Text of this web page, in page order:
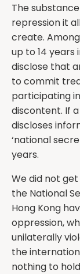
The
repression it
create.
up to 14 years
disclose that
to commit
participating
discontent. If
discloses
‘national
years.
We did not
the National
Hong Kong
oppression,
unilaterally
the
nothing to